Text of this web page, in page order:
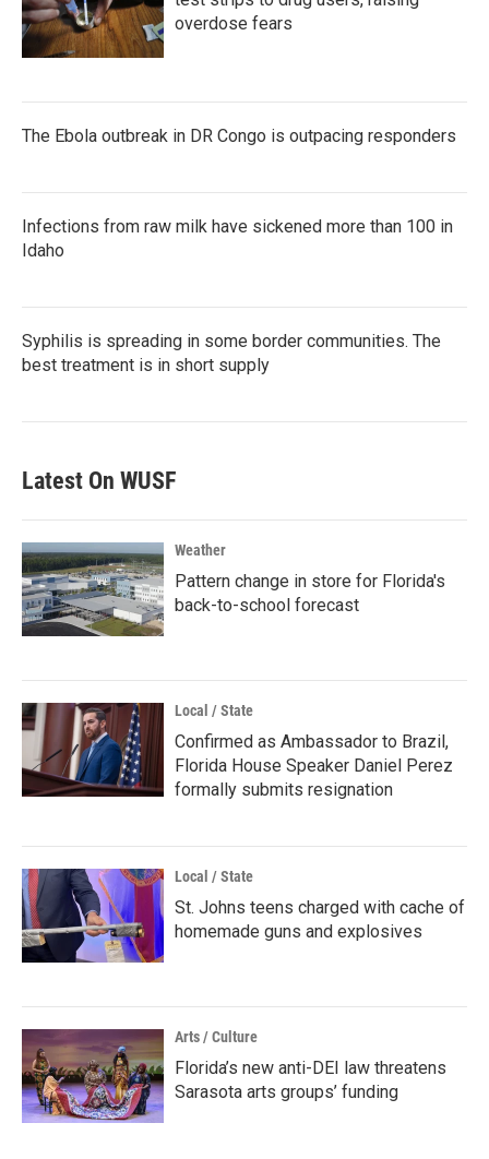
overdose fears
The Ebola outbreak in DR Congo is outpacing responders
Infections from raw milk have sickened more than 100 in
Idaho
Syphilis is spreading in some border communities. The
best treatment is in short supply
Latest On WUSF
Weather
Pattern change in store for Florida's
back-to-school forecast
Local / State
Confirmed as Ambassador to Brazil,
Florida House Speaker Daniel Perez
formally submits resignation
Local / State
St. Johns teens charged with cache of
homemade guns and explosives
Arts / Culture
Florida’s new anti-DEI law threatens
Sarasota arts groups’ funding